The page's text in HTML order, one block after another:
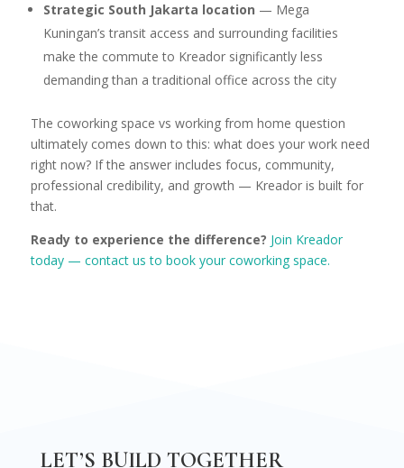
Strategic South Jakarta location — Mega
Kuningan’s transit access and surrounding facilities
make the commute to Kreador significantly less
demanding than a traditional office across the city
The coworking space vs working from home question
ultimately comes down to this: what does your work need
right now? If the answer includes focus, community,
professional credibility, and growth — Kreador is built for
that.
Ready to experience the difference? Join Kreador
today — contact us to book your coworking space.
LET’S BUILD TOGETHER